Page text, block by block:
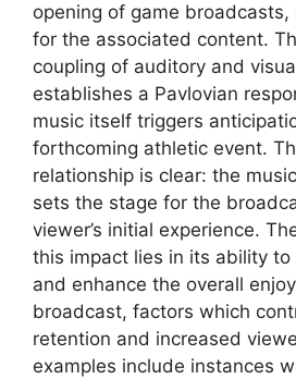
opening of game broadcasts,
for the associated content.
coupling of auditory and
establishes a Pavlovian
music itself triggers
forthcoming athletic event.
relationship is clear: the
sets the stage for the
viewer’s initial experience.
this impact lies in its ability
and enhance the overall
broadcast, factors which
retention and increased
examples include instances